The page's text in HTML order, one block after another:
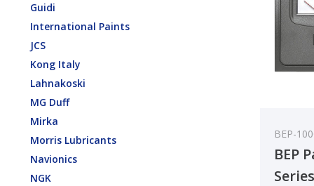
Guidi
International Paints
JCS
Kong Italy
Lahnakoski
MG Duff
Mirka
Morris Lubricants
Navionics
NGK
BEP-
BEP